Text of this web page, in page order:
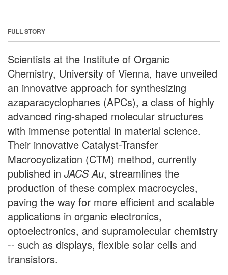
FULL STORY
Scientists at the Institute of Organic
Chemistry, University of Vienna, have unveiled
an innovative approach for synthesizing
azaparacyclophanes (APCs), a class of highly
advanced ring-shaped molecular structures
with immense potential in material science.
Their innovative Catalyst-Transfer
Macrocyclization (CTM) method, currently
published in JACS Au, streamlines the
production of these complex macrocycles,
paving the way for more efficient and scalable
applications in organic electronics,
optoelectronics, and supramolecular chemistry
-- such as displays, flexible solar cells and
transistors.